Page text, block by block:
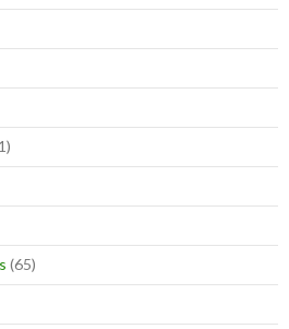
(65)